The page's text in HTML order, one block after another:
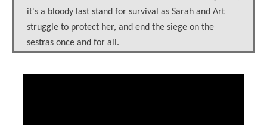
it's a bloody last stand for survival as Sarah and Art
struggle to protect her, and end the siege on the
sestras once and for all.